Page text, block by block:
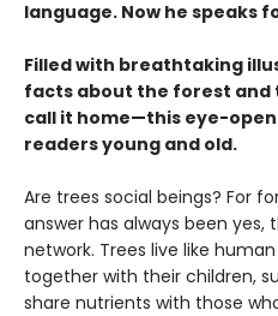
language. Now he speaks
Filled with breathtaking
facts about the forest and
call it home—this eye-
readers young and old.
Are trees social beings? For
answer has always been yes,
network. Trees live like
together with their children,
share nutrients with those